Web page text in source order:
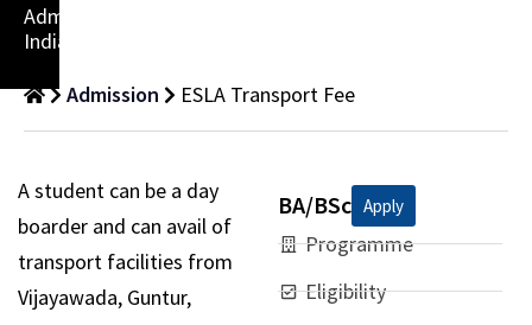
Admissions
India
Admission
ESLA Transport Fee
A student can be a day
boarder and can avail of
transport facilities from
Vijayawada, Guntur,
BA/BSc Apply
Programme
Eligibility